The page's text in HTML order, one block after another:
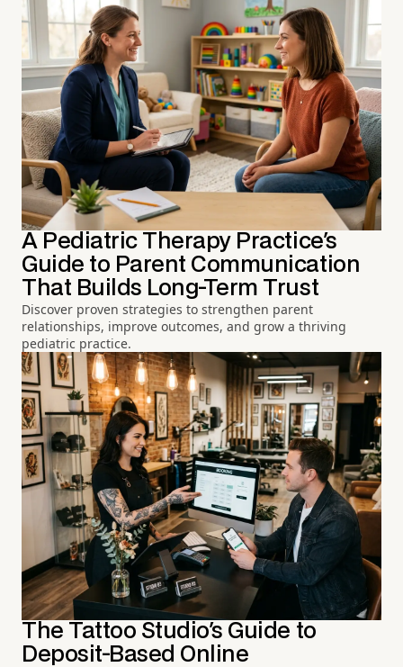
A Pediatric Therapy Practice's
Guide to Parent Communication
That Builds Long-Term Trust
Discover proven strategies to strengthen parent
relationships, improve outcomes, and grow a thriving
pediatric practice.
The Tattoo Studio's Guide to
Deposit-Based Online